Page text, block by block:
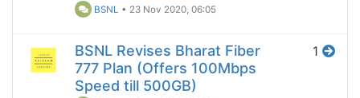
BSNL • 23 Nov 2020, 06:05
BSNL Revises Bharat Fiber
777 Plan (Offers 100Mbps
Speed till 500GB)
1